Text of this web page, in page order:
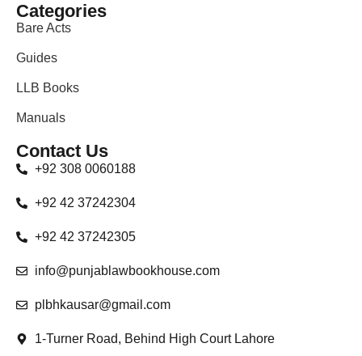
Categories
Bare Acts
Guides
LLB Books
Manuals
Contact Us
+92 308 0060188
+92 42 37242304
+92 42 37242305
info@punjablawbookhouse.com
plbhkausar@gmail.com
1-Turner Road, Behind High Court Lahore